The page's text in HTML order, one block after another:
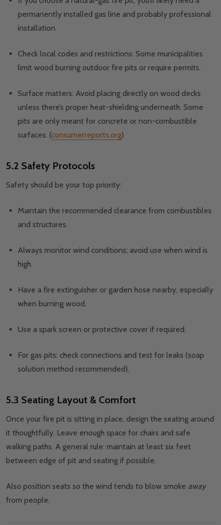
permanently installed gas line and probably professional
installation.
Check local codes and restrictions: Some municipalities
limit wood burning outdoor fire pits or require permits.
Surface matters: Avoid placing directly on wood decks
unless there’s proper heat-shielding underneath. Some
pits are only meant for concrete or non-combustible
surfaces. (consumerreports.org)
5.2 Safety Protocols
Safety should be your top priority:
Maintain the recommended clearance from combustibles
and structures.
Always monitor wind conditions; avoid use when wind is
high.
Have a fire extinguisher or garden hose nearby, especially
when burning wood.
Use a spark screen or protective cover if required.
For gas pits: check connections and test for leaks (soap
solution method recommended).
5.3 Seating Layout & Comfort
Once your fire pit is sitting in place, design the seating around
it thoughtfully. Leave enough space for chairs and safe
walking paths. A general rule: maintain at least six feet
between edge of pit and seating if possible.
Also position seats so the wind tends to blow smoke away
from people.